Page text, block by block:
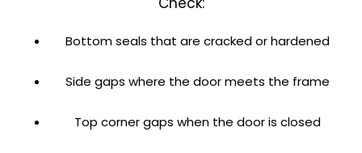
Bottom seals that are cracked or hardened
Side gaps where the door meets the frame
Top corner gaps when the door is closed